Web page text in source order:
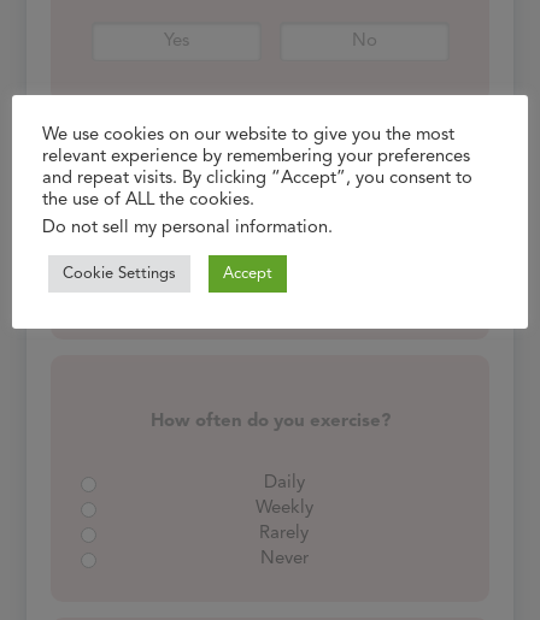
Yes No
Do you consume alcohol?
If yes, how often?
Yes
How often do you exercise?
Daily
Weekly
Rarely
Never
We use cookies on our website to give you the most
relevant experience by remembering your preferences
and repeat visits. By clicking “Accept”, you consent to
the use of ALL the cookies.
Do not sell my personal information.
Cookie Settings Accept